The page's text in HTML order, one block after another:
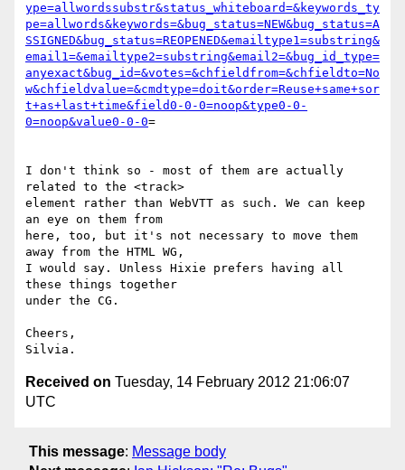
ype=allwordssubstr&status_whiteboard=&keywords_ty
pe=allwords&keywords=&bug_status=NEW&bug_status=A
SSIGNED&bug_status=REOPENED&emailtype1=substring&
email1=&emailtype2=substring&email2=&bug_id_type=
anyexact&bug_id=&votes=&chfieldfrom=&chfieldto=No
w&chfieldvalue=&cmdtype=doit&order=Reuse+same+sor
t+as+last+time&field0-0-0=noop&type0-0-
0=noop&value0-0-0=
I don't think so - most of them are actually
related to the <track>
element rather than WebVTT as such. We can keep
an eye on them from
here, too, but it's not necessary to move them
away from the HTML WG,
I would say. Unless Hixie prefers having all
these things together
under the CG.
Cheers,
Received on Tuesday, 14 February 2012 21:06:07
UTC
This message: Message body